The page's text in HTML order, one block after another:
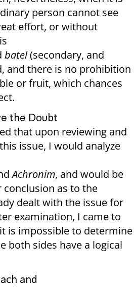
person cannot see
effort, or without
batel(secondary, and
and there is no prohibition
or fruit, which chances
the Doubt
that upon reviewing and
issue, I would analyze
Achronim, and would be
conclusion as to the
dealt with the issue for
examination, I came to
is impossible to determine
both sides have a logical
and